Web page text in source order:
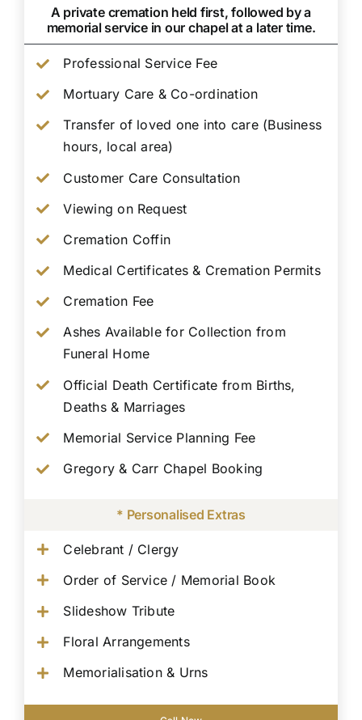
A private cremation held first, followed by a
memorial service in our chapel at a later time.
Professional Service Fee
Mortuary Care & Co-ordination
Transfer of loved one into care (Business
hours, local area)
Customer Care Consultation
Viewing on Request
Cremation Coffin
Medical Certificates & Cremation Permits
Cremation Fee
Ashes Available for Collection from
Funeral Home
Official Death Certificate from Births,
Deaths & Marriages
Memorial Service Planning Fee
Gregory & Carr Chapel Booking
* Personalised Extras
Celebrant / Clergy
Order of Service / Memorial Book
Slideshow Tribute
Floral Arrangements
Memorialisation & Urns